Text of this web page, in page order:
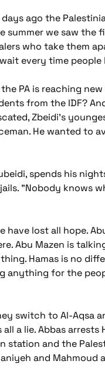
ago the
summer we saw the
who take them
every time people
PA is reaching
from the IDF?
Zbeidi's
He wanted to
spends his
"Nobody knows
lost all hope.
Abu Mazen is
Hamas is no
anything for the
switch to Al-Aqsa
a lie. Abbas arrests
station and the
and Mahmoud